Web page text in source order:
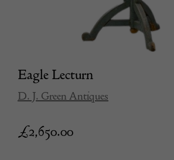
Eagle Lecturn
D. J. Green Antiques
£2,650.00